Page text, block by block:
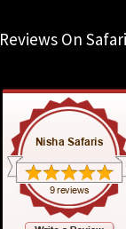
Reviews On